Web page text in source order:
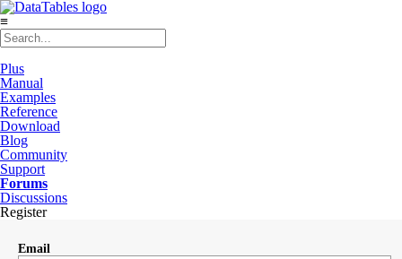
≡
Plus
Manual
Examples
Reference
Download
Blog
Community
Support
Forums
Discussions
Register
Email